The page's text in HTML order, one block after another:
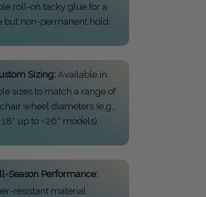
roll-on tacky glue for a
but non-permanent hold.
Sizing:Available in
sizes to match a range of
wheel diameters (e.g.,
up to ~26″ models).
Season Performance:
resistant material